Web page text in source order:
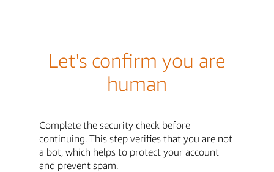
Let's confirm you are
human
Complete the security check before
continuing. This step verifies that you are not
a bot, which helps to protect your account
and prevent spam.